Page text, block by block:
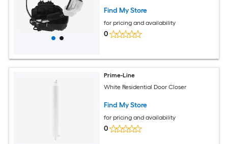
Replace No.80500CB80A/80500CB80B
Find My Store
for pricing and availability
0
Prime-Line
White Residential Door Closer
Find My Store
for pricing and availability
0